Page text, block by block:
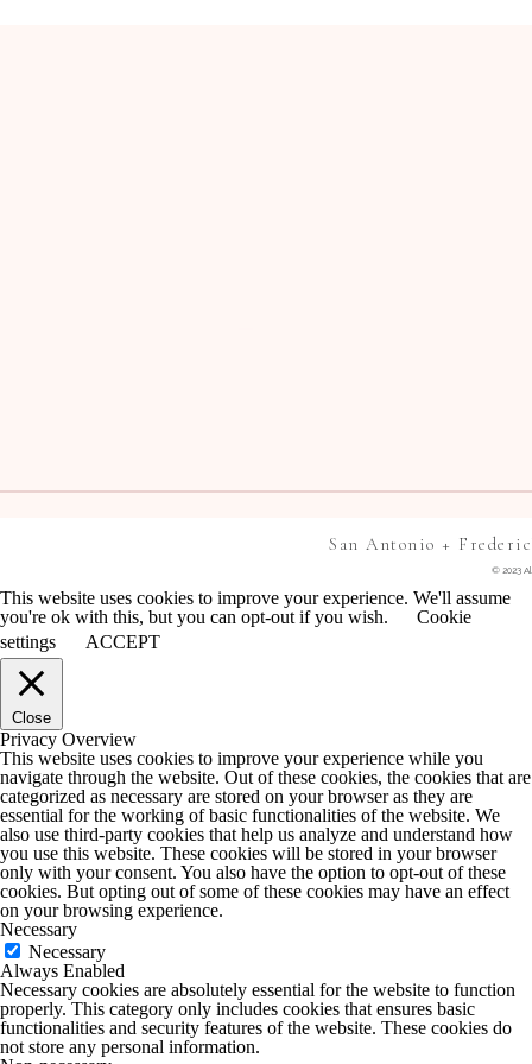
© 2023
San Antonio +
This website uses cookies to improve your experience. We'll assume
you're ok with this, but you can opt-out if you wish.
Cookie
settings
ACCEPT
Close
Privacy Overview
This website uses cookies to improve your experience while you
navigate through the website. Out of these cookies, the cookies that are
categorized as necessary are stored on your browser as they are
essential for the working of basic functionalities of the website. We
also use third-party cookies that help us analyze and understand how
you use this website. These cookies will be stored in your browser
only with your consent. You also have the option to opt-out of these
cookies. But opting out of some of these cookies may have an effect
on your browsing experience.
Necessary
Necessary
Always Enabled
Necessary cookies are absolutely essential for the website to function
properly. This category only includes cookies that ensures basic
functionalities and security features of the website. These cookies do
not store any personal information.